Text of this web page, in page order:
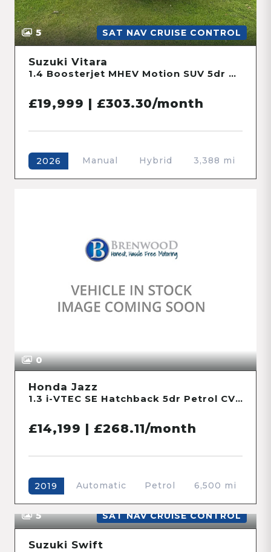
5 SAT NAV CRUISE CONTROL
Suzuki Vitara
1.4 Boosterjet MHEV Motion SUV 5dr Petrol Hybrid Manual Euro 6 (s/s) (109 ps)
£19,999 | £303.30/month
2026 Manual Hybrid 3,388 mi
0
Honda Jazz
1.3 i-VTEC SE Hatchback 5dr Petrol CVT Euro 6 (s/s) (102 ps)
£14,199 | £268.11/month
2019 Automatic Petrol 6,500 mi